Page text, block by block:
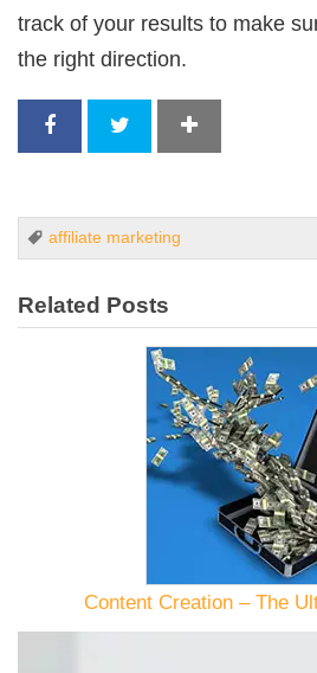
track of your results to make
the right direction.
affiliate marketing
Related Posts
Content Creation – The